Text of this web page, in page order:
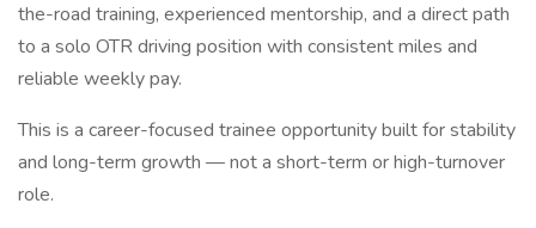
the-road training, experienced mentorship, and a direct path
to a solo OTR driving position with consistent miles and
reliable weekly pay.
This is a career-focused trainee opportunity built for stability
and long-term growth — not a short-term or high-turnover
role.